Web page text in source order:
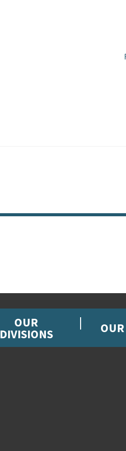
OUR
DIVISIONS